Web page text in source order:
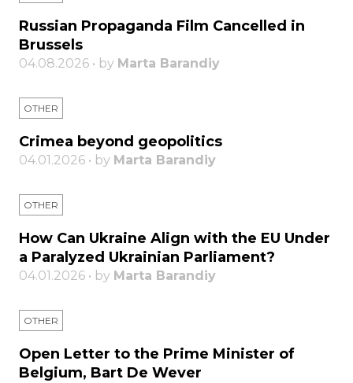
Russian Propaganda Film Cancelled in
Brussels
04.08.2026 • by Marta Barandiy
OTHER
Crimea beyond geopolitics
04.01.2026 • by Marta Barandiy
OTHER
How Can Ukraine Align with the EU Under
a Paralyzed Ukrainian Parliament?
04.01.2026 • by Marta Barandiy
OTHER
Open Letter to the Prime Minister of
Belgium, Bart De Wever